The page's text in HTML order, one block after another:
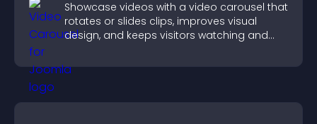
Showcase videos with a video carousel that
rotates or slides clips, improves visual
design, and keeps visitors watching and